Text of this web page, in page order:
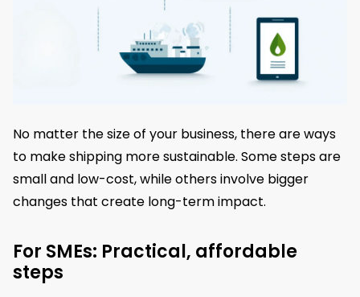
No matter the size of your business, there are ways
to make shipping more sustainable. Some steps are
small and low-cost, while others involve bigger
changes that create long-term impact.
For SMEs: Practical, affordable
steps